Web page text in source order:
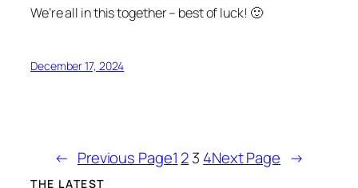
We’re all in this together – best of luck! 🙂
December 17, 2024
← Previous Page1 23 4Next Page →
THE LATEST